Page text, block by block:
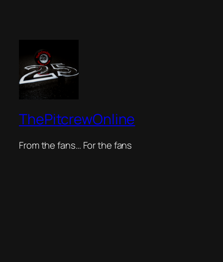
ThePitcrewOnline
From the fans… For the fans